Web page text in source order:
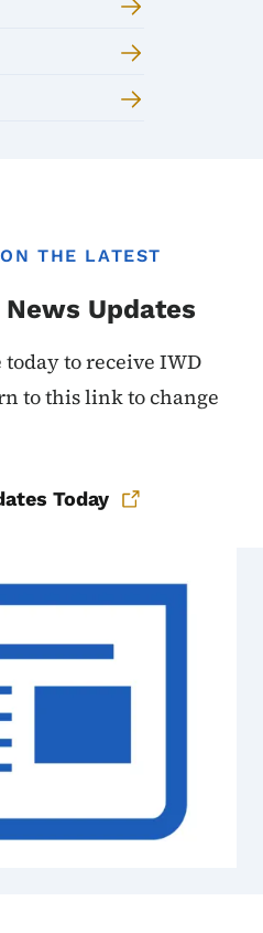
THE LATEST
Updates
to receive IWD
to this link to change
Today